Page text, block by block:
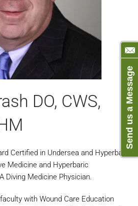
DO, CWS,
Certified in Undersea and Hyperbaric
Medicine and Hyperbaric
Diving Medicine Physician.
with Wound Care Education
Send us a Message